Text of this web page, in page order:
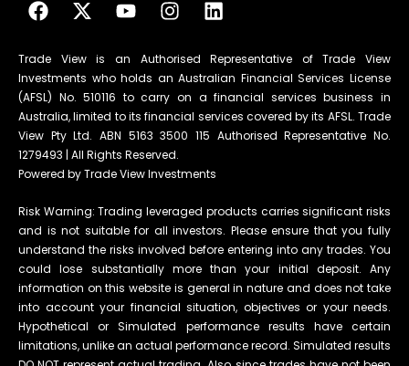
Trade View is an Authorised Representative of Trade View
Investments who holds an Australian Financial Services License
(AFSL) No. 510116 to carry on a financial services business in
Australia, limited to its financial services covered by its AFSL. Trade
View Pty Ltd. ABN 5163 3500 115 Authorised Representative No.
1279493 | All Rights Reserved.
Powered by Trade View Investments
Risk Warning: Trading leveraged products carries significant risks
and is not suitable for all investors. Please ensure that you fully
understand the risks involved before entering into any trades. You
could lose substantially more than your initial deposit. Any
information on this website is general in nature and does not take
into account your financial situation, objectives or your needs.
Hypothetical or Simulated performance results have certain
limitations, unlike an actual performance record. Simulated results